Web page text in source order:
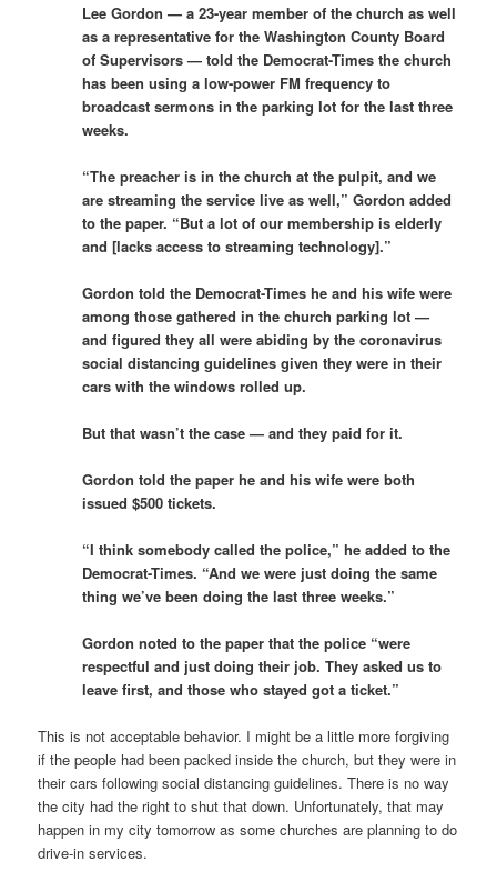
Lee Gordon — a 23-year member of the church as well
as a representative for the Washington County Board
of Supervisors — told the Democrat-Times the church
has been using a low-power FM frequency to
broadcast sermons in the parking lot for the last three
weeks.
“The preacher is in the church at the pulpit, and we
are streaming the service live as well,” Gordon added
to the paper. “But a lot of our membership is elderly
and [lacks access to streaming technology].”
Gordon told the Democrat-Times he and his wife were
among those gathered in the church parking lot —
and figured they all were abiding by the coronavirus
social distancing guidelines given they were in their
cars with the windows rolled up.
But that wasn’t the case — and they paid for it.
Gordon told the paper he and his wife were both
issued $500 tickets.
“I think somebody called the police,” he added to the
Democrat-Times. “And we were just doing the same
thing we’ve been doing the last three weeks.”
Gordon noted to the paper that the police “were
respectful and just doing their job. They asked us to
leave first, and those who stayed got a ticket.”
This is not acceptable behavior. I might be a little more forgiving
if the people had been packed inside the church, but they were in
their cars following social distancing guidelines. There is no way
the city had the right to shut that down. Unfortunately, that may
happen in my city tomorrow as some churches are planning to do
drive-in services.